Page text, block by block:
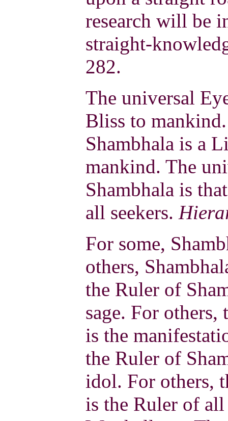
research will be
straight-
282.
The universal
Bliss to
Shambhala is a
mankind. The
Shambhala is
all seekers.
For some,
others,
the Ruler of
sage. For others,
is the
the Ruler of
idol. For others,
is the Ruler of